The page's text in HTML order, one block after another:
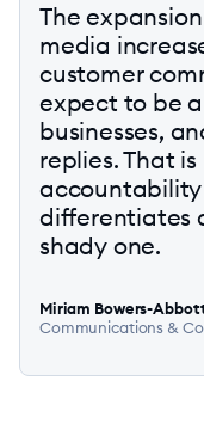
The
media
customer
expect to be
businesses,
replies. That
differentiates
shady one.
Miriam Bowers-
Communications &